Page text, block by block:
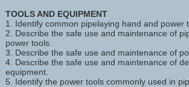
TOOLS AND EQUIPMENT
1. Identify common pipelaying hand and power
2. Describe the safe use and maintenance of
power tools.
3. Describe the safe use and maintenance of
4. Describe the safe use and maintenance of
equipment.
5. Identify the power tools commonly used in